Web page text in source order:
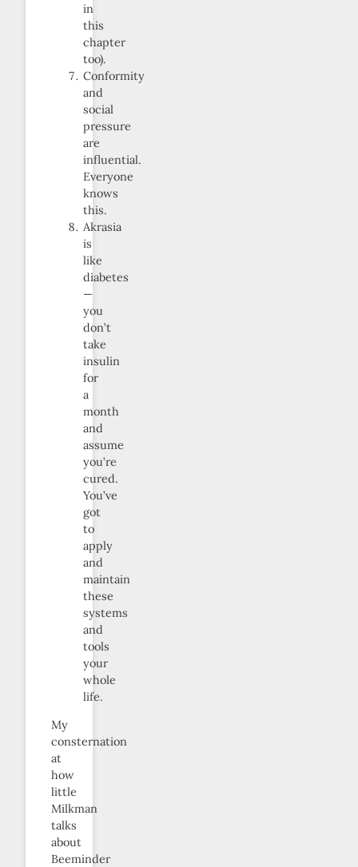
in
this
chapter
too).
Conformity
and
social
pressure
are
influential.
Everyone
knows
this.
Akrasia
is
like
diabetes
—
you
don’t
take
insulin
for
a
month
and
assume
you’re
cured.
You’ve
got
to
apply
and
maintain
these
systems
and
tools
your
whole
life.
My
consternation
at
how
little
Milkman
talks
about
Beeminder